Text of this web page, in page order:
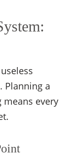
Planning a
every